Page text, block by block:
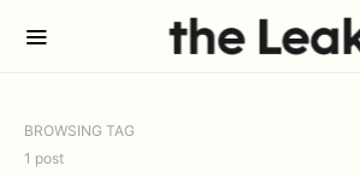
BROWSING TAG
1 post